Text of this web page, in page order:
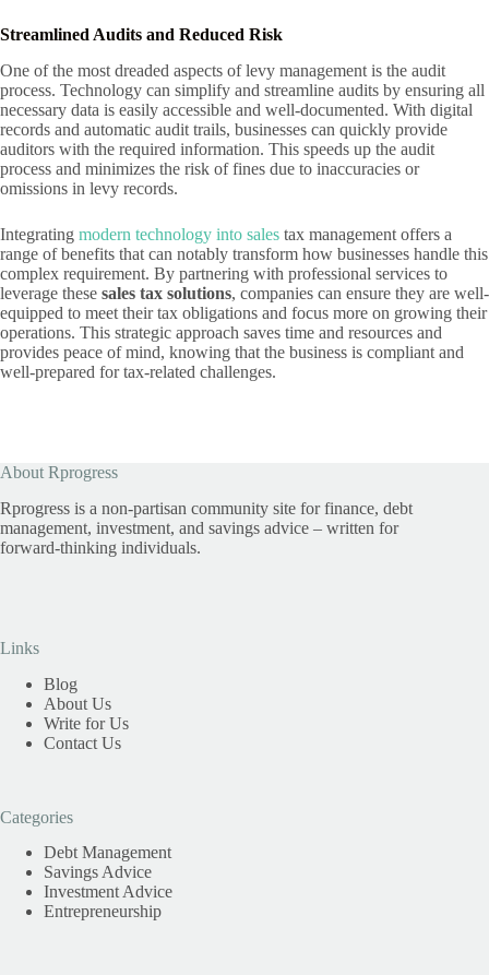
Streamlined Audits and Reduced Risk
One of the most dreaded aspects of levy management is the audit
process. Technology can simplify and streamline audits by ensuring all
necessary data is easily accessible and well-documented. With digital
records and automatic audit trails, businesses can quickly provide
auditors with the required information. This speeds up the audit
process and minimizes the risk of fines due to inaccuracies or
omissions in levy records.
Integrating modern technology into sales tax management offers a
range of benefits that can notably transform how businesses handle this
complex requirement. By partnering with professional services to
leverage these sales tax solutions, companies can ensure they are well-
equipped to meet their tax obligations and focus more on growing their
operations. This strategic approach saves time and resources and
provides peace of mind, knowing that the business is compliant and
well-prepared for tax-related challenges.
About Rprogress
Rprogress is a non-partisan community site for finance, debt
management, investment, and savings advice – written for
forward-thinking individuals.
Links
Blog
About Us
Write for Us
Contact Us
Categories
Debt Management
Savings Advice
Investment Advice
Entrepreneurship